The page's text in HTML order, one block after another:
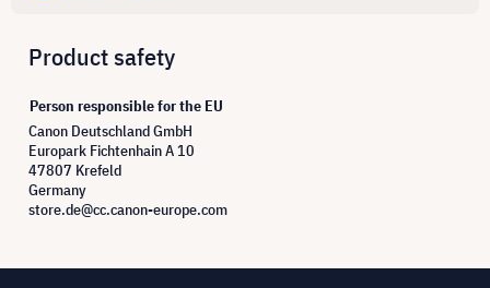
Product safety
Person responsible for the EU
Canon Deutschland GmbH
Europark Fichtenhain A 10
47807 Krefeld
Germany
store.de@cc.canon-europe.com